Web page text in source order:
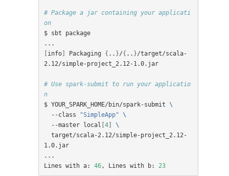
# Package a jar containing your applicati
on
$ sbt package
[info] Packaging { .. }/{ .. }/target/scala-
2.12/simple-project_2.12-1.0.jar
# Use spark-submit to run your applicatio
n
$ YOUR_SPARK_HOME/bin/spark-submit \
  --class
"SimpleApp" \
  --master local
[4]
\
1.0.jar
...
Lines with a: 46, Lines with b: 23